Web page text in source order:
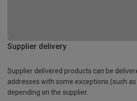
Supplier delivery
Supplier delivered products can be
addresses with some exceptions (such
depending on the supplier.